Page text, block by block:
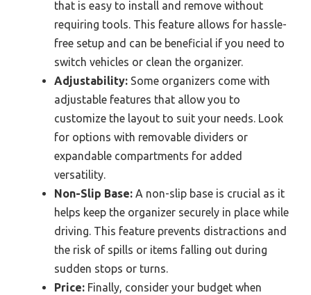
that is easy to install and remove without
requiring tools. This feature allows for hassle-
free setup and can be beneficial if you need to
switch vehicles or clean the organizer.
Adjustability: Some organizers come with
adjustable features that allow you to
customize the layout to suit your needs. Look
for options with removable dividers or
expandable compartments for added
versatility.
Non-Slip Base: A non-slip base is crucial as it
helps keep the organizer securely in place while
driving. This feature prevents distractions and
the risk of spills or items falling out during
sudden stops or turns.
Price: Finally, consider your budget when